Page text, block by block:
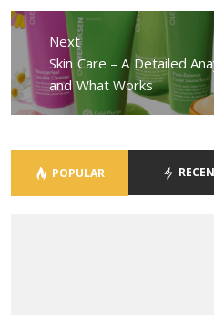
Next
Next
post:
Skin Care – A Detailed
and What Works
POPULAR